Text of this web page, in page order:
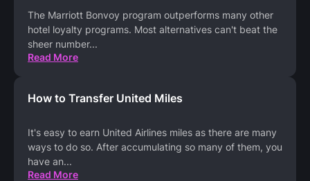
The Marriott Bonvoy program outperforms many other
hotel loyalty programs. Most alternatives can't beat the
sheer number...
Read More
How to Transfer United Miles
It's easy to earn United Airlines miles as there are many
ways to do so. After accumulating so many of them, you
have an...
Read More